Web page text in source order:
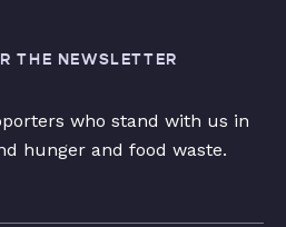
THE NEWSLETTER
who stand with us in
hunger and food waste.